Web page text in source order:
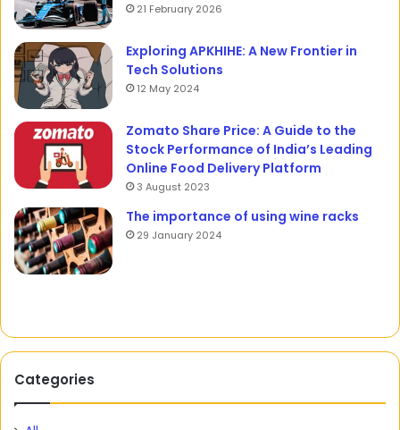
21 February 2026
Exploring APKHIHE: A New Frontier in
Tech Solutions
12 May 2024
Zomato Share Price: A Guide to the
Stock Performance of India’s Leading
Online Food Delivery Platform
3 August 2023
The importance of using wine racks
29 January 2024
Categories